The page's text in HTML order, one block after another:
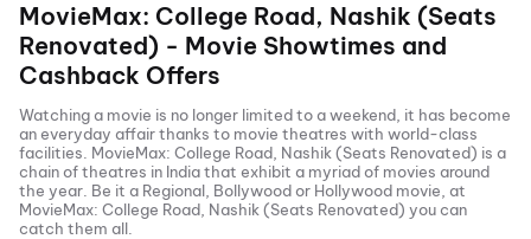
MovieMax: College Road, Nashik (Seats
Renovated) - Movie Showtimes and
Cashback Offers
Watching a movie is no longer limited to a weekend, it has become
an everyday affair thanks to movie theatres with world-class
facilities. MovieMax: College Road, Nashik (Seats Renovated) is a
chain of theatres in India that exhibit a myriad of movies around
the year. Be it a Regional, Bollywood or Hollywood movie, at
MovieMax: College Road, Nashik (Seats Renovated) you can
catch them all.